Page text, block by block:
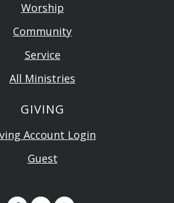
Worship
Community
Service
All Ministries
GIVING
Account Login
Guest